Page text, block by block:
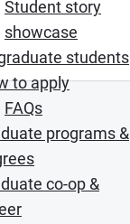
Student story
showcase
students
to apply
FAQs
programs &
co-op &